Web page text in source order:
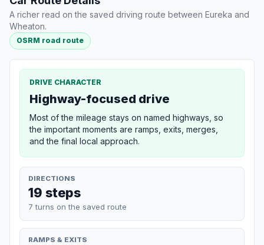
A richer read on the saved driving route between Eureka and
Wheaton.
OSRM road route
DRIVE CHARACTER
Highway-focused drive
Most of the mileage stays on named highways, so
the important moments are ramps, exits, merges,
and the final local approach.
DIRECTIONS
19 steps
7 turns on the saved route
RAMPS & EXITS